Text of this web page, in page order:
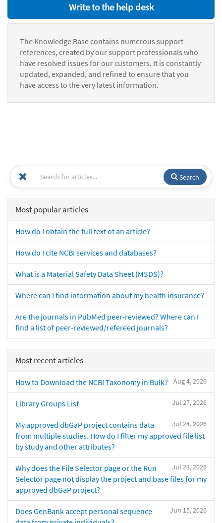
Write to the help desk
The Knowledge Base contains numerous support
references, created by our support professionals who
have resolved issues for our customers. It is constantly
updated, expanded, and refined to ensure that you
have access to the very latest information.
Search
Most popular articles
How do I obtain the full text of an article?
How do I cite NCBI services and databases?
What is a Material Safety Data Sheet (MSDS)?
Where can I find information about my health insurance?
Are the journals in PubMed peer-reviewed? Where can I
find a list of peer-reviewed/refereed journals?
Most recent articles
Aug 4, 2026
How to Download the NCBI Taxonomy in Bulk?
Jul 27, 2026
Library Groups List
Jul 24, 2026
My approved dbGaP project contains data
from multiple studies. How do I filter my approved file list
by study and other attributes?
Jul 23, 2026
Why does the File Selector page or the Run
Selector page not display the project and base files for my
approved dbGaP project?
Jun 15, 2026
Does GenBank accept personal sequence